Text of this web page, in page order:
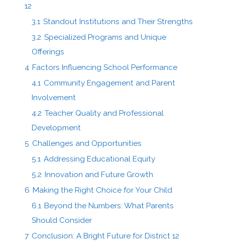
12
3.1 Standout Institutions and Their Strengths
3.2 Specialized Programs and Unique
Offerings
4 Factors Influencing School Performance
4.1 Community Engagement and Parent
Involvement
4.2 Teacher Quality and Professional
Development
5 Challenges and Opportunities
5.1 Addressing Educational Equity
5.2 Innovation and Future Growth
6 Making the Right Choice for Your Child
6.1 Beyond the Numbers: What Parents
Should Consider
7 Conclusion: A Bright Future for District 12